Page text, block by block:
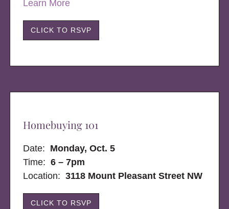
Learn More
CLICK TO RSVP
Homebuying 101
Date: Monday, Oct. 5
Time: 6 – 7pm
Location:3118 Mount Pleasant Street NW
CLICK TO RSVP